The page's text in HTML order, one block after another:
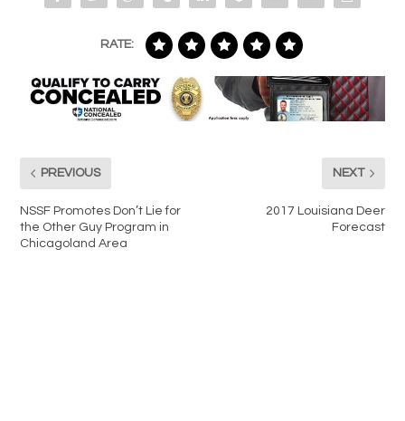
RATE:
PREVIOUS
NSSF Promotes Don’t Lie for
the Other Guy Program in
Chicagoland Area
NEXT
2017 Louisiana Deer
Forecast